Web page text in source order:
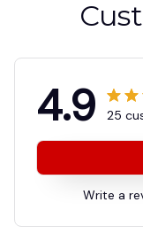
4.9 25
Write a